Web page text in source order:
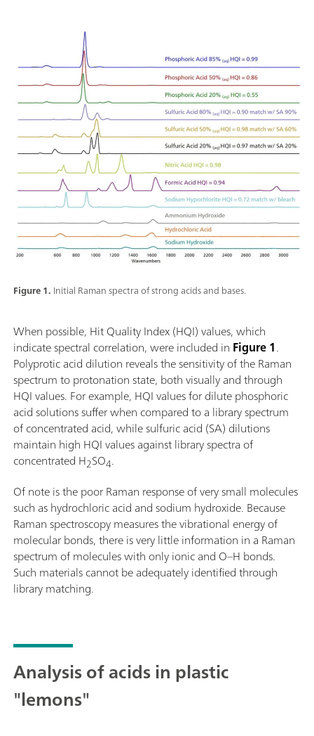
Figure 1. Initial Raman spectra of strong acids and bases.
When possible, Hit Quality Index (HQI) values, which
indicate spectral correlation, were included in Figure 1.
Polyprotic acid dilution reveals the sensitivity of the Raman
spectrum to protonation state, both visually and through
HQI values. For example, HQI values for dilute phosphoric
acid solutions suffer when compared to a library spectrum
of concentrated acid, while sulfuric acid (SA) dilutions
maintain high HQI values against library spectra of
concentrated H2SO4.
Of note is the poor Raman response of very small molecules
such as hydrochloric acid and sodium hydroxide. Because
Raman spectroscopy measures the vibrational energy of
molecular bonds, there is very little information in a Raman
spectrum of molecules with only ionic and O–H bonds.
Such materials cannot be adequately identified through
library matching.
Analysis of acids in plastic
"lemons"